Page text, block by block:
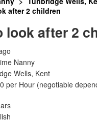
after 2 children
look after 2
Nanny
Wells, Kent
per Hour (negotiable